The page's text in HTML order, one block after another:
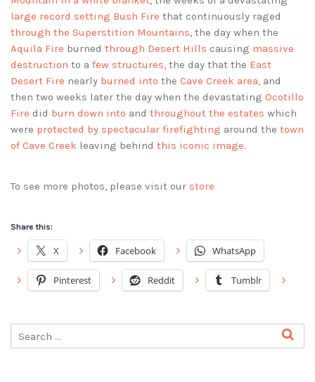
large record setting Bush Fire that continuously raged
through the Superstition Mountains, the day when the
Aquila Fire burned through Desert Hills causing massive
destruction to a few structures, the day that the East
Desert Fire nearly burned into the Cave Creek area, and
then two weeks later the day when the devastating Ocotillo
Fire did burn down into and throughout the estates which
were protected by spectacular firefighting around the town
of Cave Creek leaving behind this iconic image.
To see more photos, please visit our store
Share this:
X Facebook WhatsApp
Pinterest Reddit Tumblr